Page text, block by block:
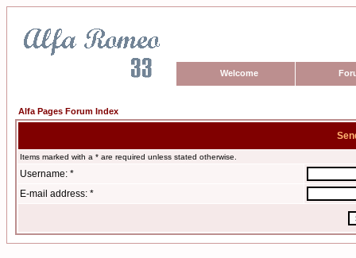
Welcome
Alfa Pages Forum Index
Items marked with a * are required unless stated otherwise.
Username: *
E-mail address: *